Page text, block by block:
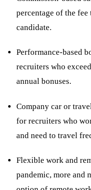
percentage of the
candidate.
Performance-based
recruiters who
annual bonuses.
Company car or
for recruiters who
and need to travel
Flexible work and
pandemic, more and